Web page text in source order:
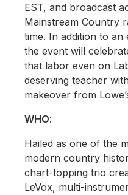
EST, and broadcast
Mainstream Country
time. In addition to
the event will
that labor even on
deserving teacher
makeover from
WHO:
Hailed as one of the
modern country
chart-topping trio
LeVox, multi-